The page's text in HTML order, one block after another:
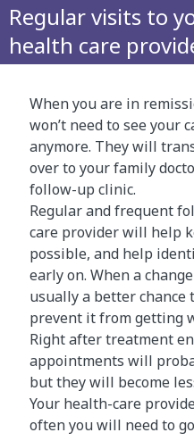
Regular visits to
health care
When you are in
won’t need to see your
anymore. They will
over to your family
follow-up clinic.
Regular and frequent
care provider will help
possible, and help
early on. When a
usually a better
prevent it from getting
Right after treatment
appointments will
but they will become
Your health-care
often you will need to